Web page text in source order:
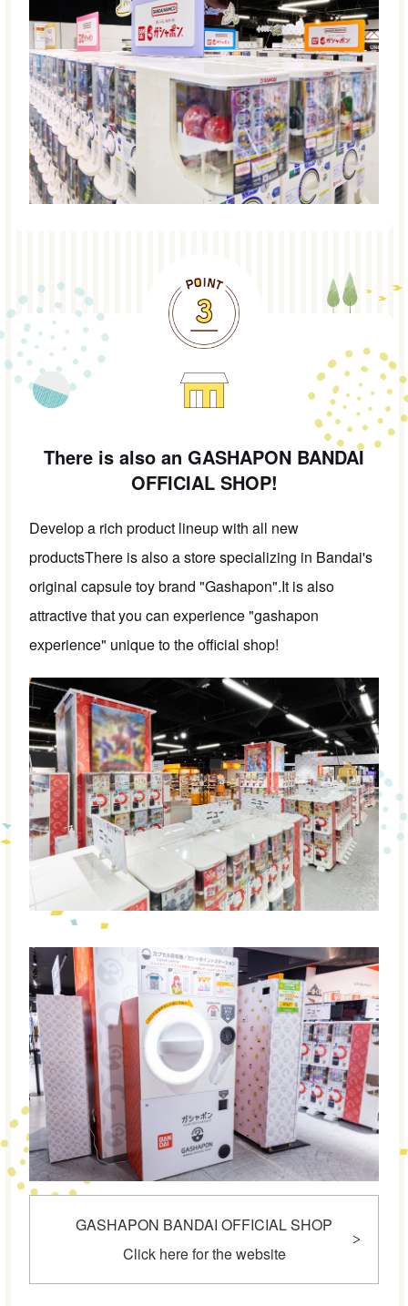
There is also an GASHAPON BANDAI
OFFICIAL SHOP!
Develop a rich product lineup with all new
productsThere is also a store specializing in Bandai's
original capsule toy brand "Gashapon".It is also
attractive that you can experience "gashapon
experience" unique to the official shop!
GASHAPON BANDAI OFFICIAL SHOP
Click here for the website